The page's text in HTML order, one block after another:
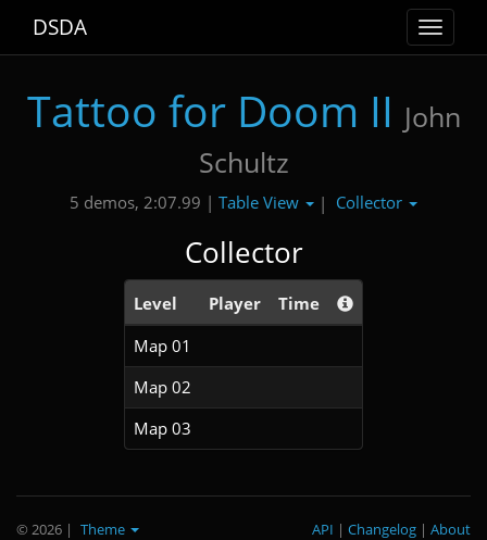
Toggle
DSDA
Tattoo for Doom II John
Schultz
5 demos, 2:07.99 | Table View | Collector
Collector
Level Player
Time
Map 01
Map 02
Map 03
© 2026 | Theme About
|
Changelog
|
API